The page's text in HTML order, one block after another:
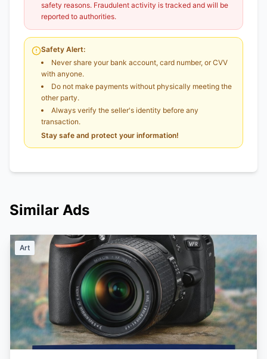
safety reasons. Fraudulent activity is tracked and will be
reported to authorities.
Safety Alert:
Never share your bank account, card number, or CVV
with anyone.
Do not make payments without physically meeting the
other party.
Always verify the seller's identity before any
transaction.
Stay safe and protect your information!
Similar Ads
Art